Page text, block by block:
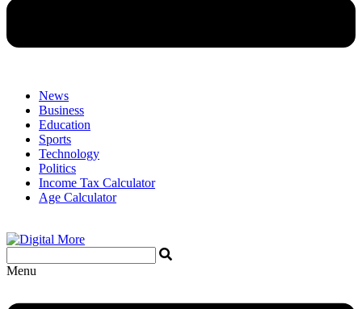
News
Business
Education
Sports
Technology
Politics
Income Tax Calculator
Age Calculator
Menu